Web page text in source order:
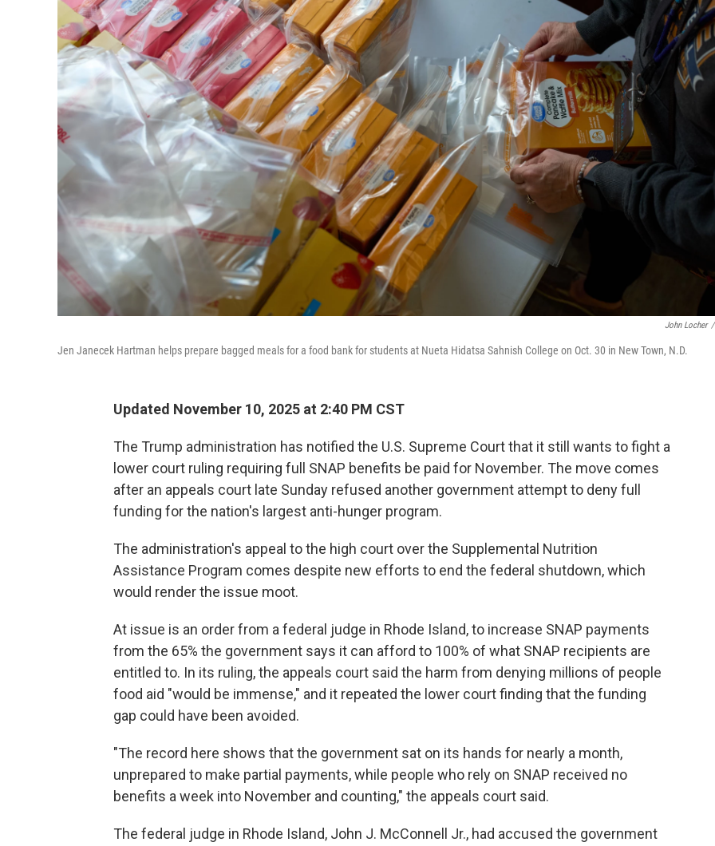
John Locher /
Jen Janecek Hartman helps prepare bagged meals for a food bank for students at Nueta Hidatsa Sahnish College on Oct. 30 in New Town, N.D.
Updated November 10, 2025 at 2:40 PM CST
The Trump administration has notified the U.S. Supreme Court that it still wants to fight a
lower court ruling requiring full SNAP benefits be paid for November. The move comes
after an appeals court late Sunday refused another government attempt to deny full
funding for the nation's largest anti-hunger program.
The administration's appeal to the high court over the Supplemental Nutrition
Assistance Program comes despite new efforts to end the federal shutdown, which
would render the issue moot.
At issue is an order from a federal judge in Rhode Island, to increase SNAP payments
from the 65% the government says it can afford to 100% of what SNAP recipients are
entitled to. In its ruling, the appeals court said the harm from denying millions of people
food aid "would be immense," and it repeated the lower court finding that the funding
gap could have been avoided.
"The record here shows that the government sat on its hands for nearly a month,
unprepared to make partial payments, while people who rely on SNAP received no
benefits a week into November and counting," the appeals court said.
The federal judge in Rhode Island, John J. McConnell Jr., had accused the government